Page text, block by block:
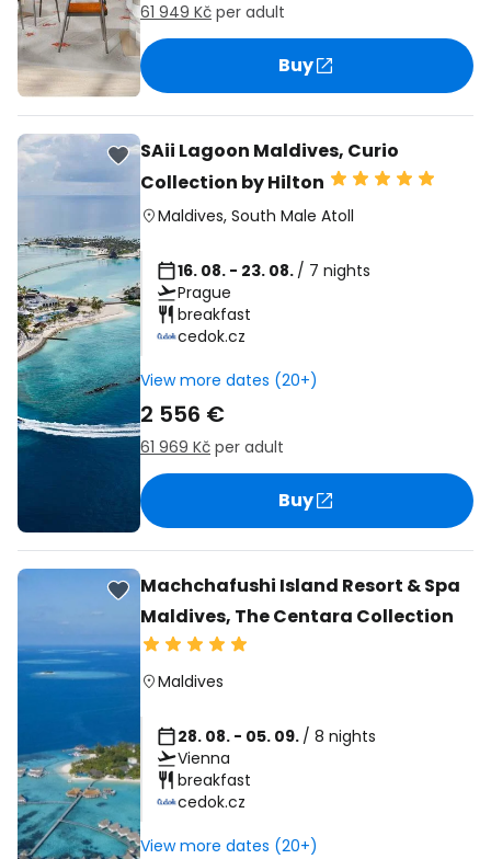
61 949 Kč per adult
Buy
SAii Lagoon Maldives, Curio
Collection by Hilton
Maldives, South Male Atoll
16. 08. - 23. 08. / 7 nights
Prague
breakfast
cedok.cz
View more dates (20+)
2 556 €
61 969 Kč per adult
Buy
Machchafushi Island Resort & Spa
Maldives, The Centara Collection
Maldives
28. 08. - 05. 09. / 8 nights
Vienna
breakfast
cedok.cz
View more dates (20+)